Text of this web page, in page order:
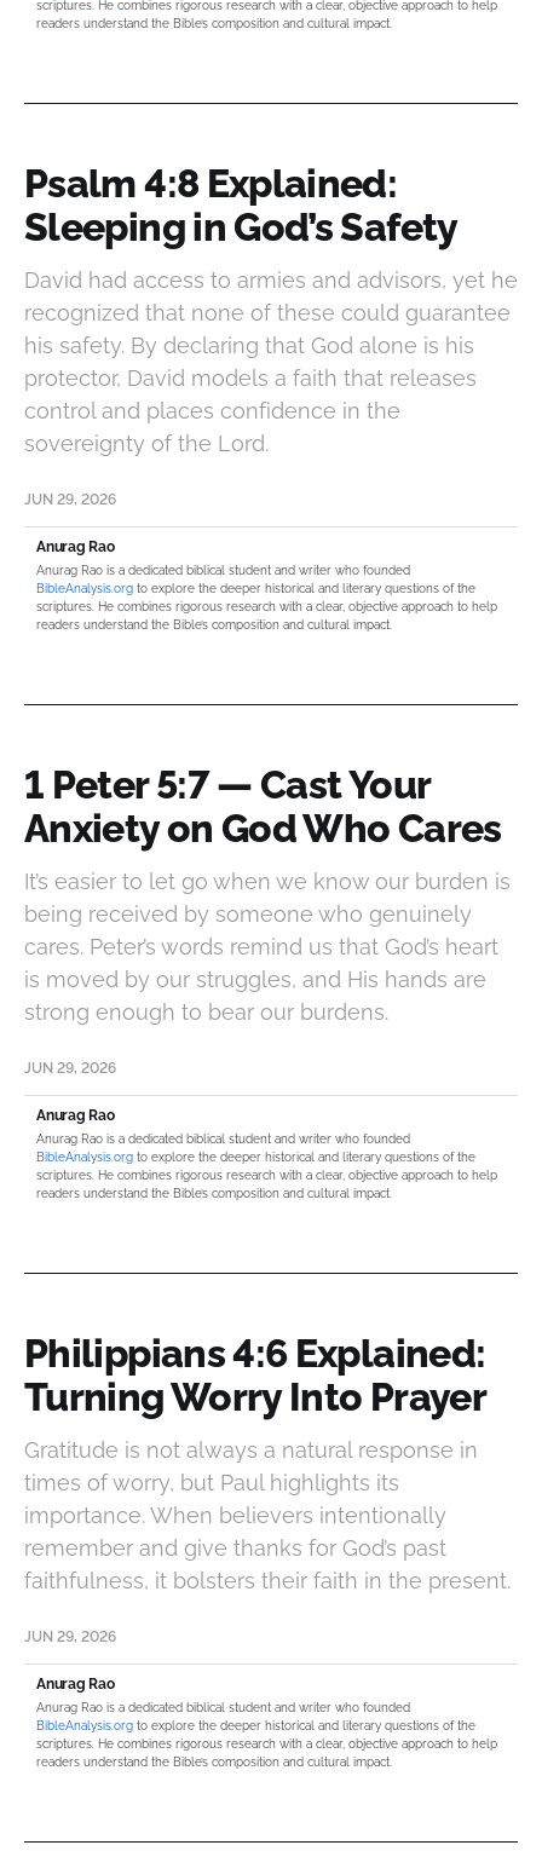
scriptures. He combines rigorous research with a clear, objective approach to help
readers understand the Bible’s composition and cultural impact.
Psalm 4:8 Explained:
Sleeping in God’s Safety
David had access to armies and advisors, yet he
recognized that none of these could guarantee
his safety. By declaring that God alone is his
protector, David models a faith that releases
control and places confidence in the
sovereignty of the Lord.
JUN 29, 2026
Anurag Rao
Anurag Rao is a dedicated biblical student and writer who founded
BibleAnalysis.org to explore the deeper historical and literary questions of the
scriptures. He combines rigorous research with a clear, objective approach to help
readers understand the Bible’s composition and cultural impact.
1 Peter 5:7 — Cast Your
Anxiety on God Who Cares
It’s easier to let go when we know our burden is
being received by someone who genuinely
cares. Peter’s words remind us that God’s heart
is moved by our struggles, and His hands are
strong enough to bear our burdens.
JUN 29, 2026
Anurag Rao
Anurag Rao is a dedicated biblical student and writer who founded
BibleAnalysis.org to explore the deeper historical and literary questions of the
scriptures. He combines rigorous research with a clear, objective approach to help
readers understand the Bible’s composition and cultural impact.
Philippians 4:6 Explained:
Turning Worry Into Prayer
Gratitude is not always a natural response in
times of worry, but Paul highlights its
importance. When believers intentionally
remember and give thanks for God’s past
faithfulness, it bolsters their faith in the present.
JUN 29, 2026
Anurag Rao
Anurag Rao is a dedicated biblical student and writer who founded
BibleAnalysis.org to explore the deeper historical and literary questions of the
scriptures. He combines rigorous research with a clear, objective approach to help
readers understand the Bible’s composition and cultural impact.